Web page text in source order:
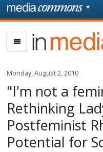
Skip to main content
In
Media
Monday, August 2, 2010
"I'm not a
Rethinking
Postfeminist
Potential for